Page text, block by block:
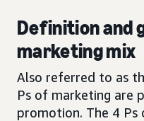
Definition and
marketing mix
Also referred to as
Ps of marketing are
promotion. The 4